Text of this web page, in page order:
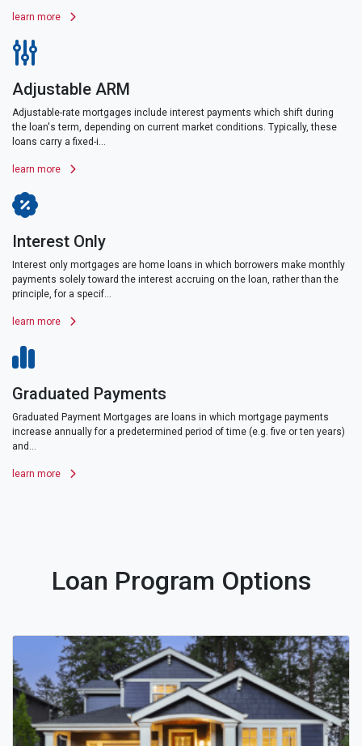
learn more
Adjustable ARM
Adjustable-rate mortgages include interest payments which shift during
the loan's term, depending on current market conditions. Typically, these
loans carry a fixed-i...
learn more
Interest Only
Interest only mortgages are home loans in which borrowers make monthly
payments solely toward the interest accruing on the loan, rather than the
principle, for a specif...
learn more
Graduated Payments
Graduated Payment Mortgages are loans in which mortgage payments
increase annually for a predetermined period of time (e.g. five or ten years)
and...
learn more
Loan Program Options